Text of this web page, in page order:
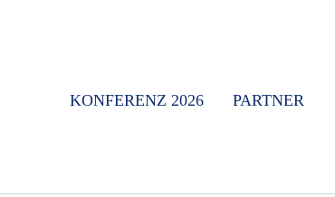
KONFERENZ 2026 PARTNER